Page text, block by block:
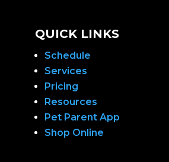
QUICK LINKS
Schedule
Services
Pricing
Resources
Pet Parent App
Shop Online